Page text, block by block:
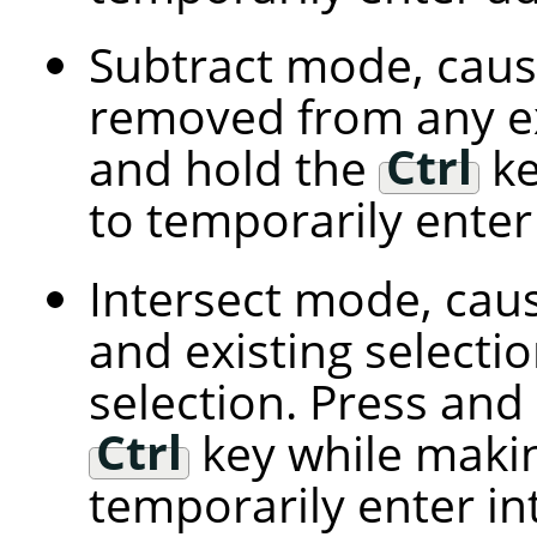
Subtract mode,
removed from any
and hold the Ctrl
to temporarily
Intersect mode,
and existing
selection. Press
Ctrlkey while
temporarily enter